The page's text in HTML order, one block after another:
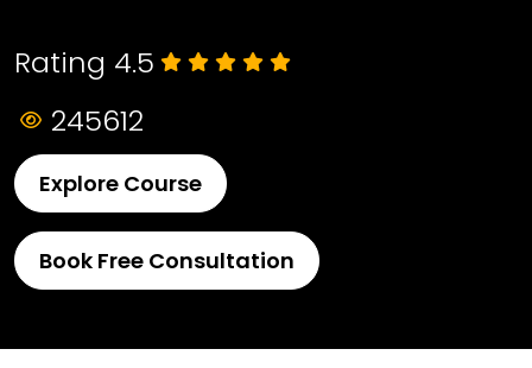
Rating 4.5
245612
Explore Course
Book Free Consultation